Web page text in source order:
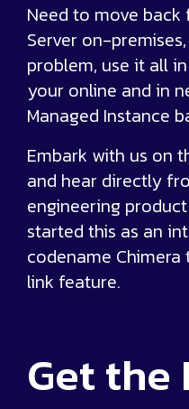
Need to move
Server on-
problem, use it all
your online and in
Managed Instance
Embark with us on
and hear directly
engineering
started this as an
codename
link feature.
Get the